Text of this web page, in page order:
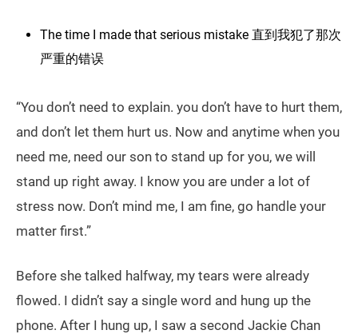
The time I made that serious mistake 直到我犯了那次
严重的错误
“You don’t need to explain. you don’t have to hurt them,
and don’t let them hurt us. Now and anytime when you
need me, need our son to stand up for you, we will
stand up right away. I know you are under a lot of
stress now. Don’t mind me, I am fine, go handle your
matter first.”
Before she talked halfway, my tears were already
flowed. I didn’t say a single word and hung up the
phone. After I hung up, I saw a second Jackie Chan